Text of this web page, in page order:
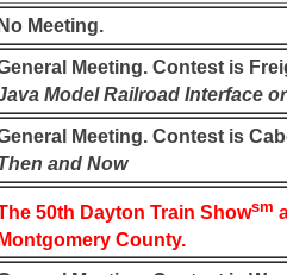
No Meeting.
Meeting. Contest is
Model Railroad Interface
Meeting. Contest is
and Now
50th Dayton Train Showsm
Montgomery County.